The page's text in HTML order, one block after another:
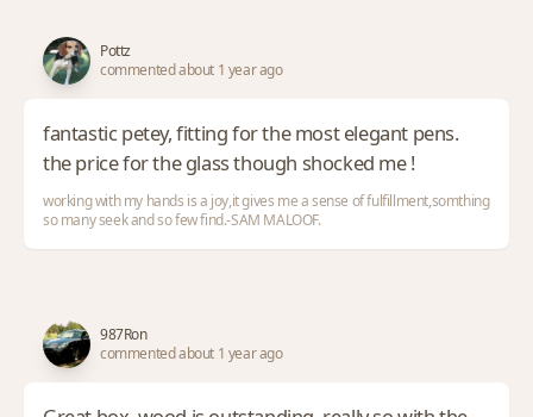
Pottz
commented about 1 year ago
fantastic petey, fitting for the most elegant pens.
the price for the glass though shocked me !
working with my hands is a joy,it gives me a sense of fulfillment,somthing
so many seek and so few find.-SAM MALOOF.
987Ron
commented about 1 year ago